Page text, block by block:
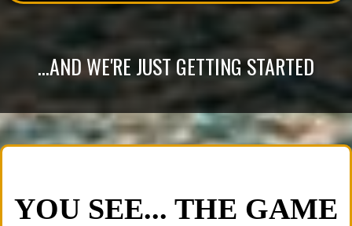
...AND WE'RE JUST GETTING STARTED
YOU SEE... THE GAME